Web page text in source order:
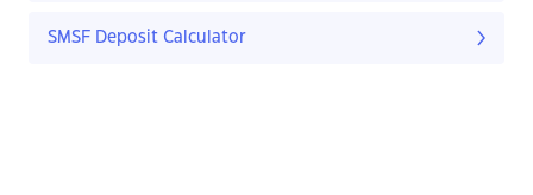
SMSF Deposit Calculator